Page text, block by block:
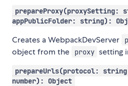
prepareProxy(proxySetting:
appPublicFolder: string):
Creates a WebpackDevServer
object from the
proxy setting
prepareUrls(protocol:
number): Object